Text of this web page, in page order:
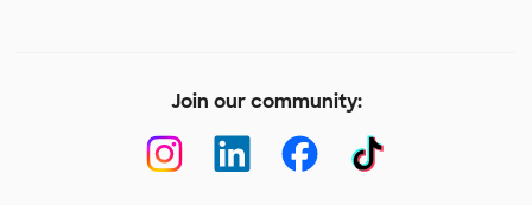
Join our community: